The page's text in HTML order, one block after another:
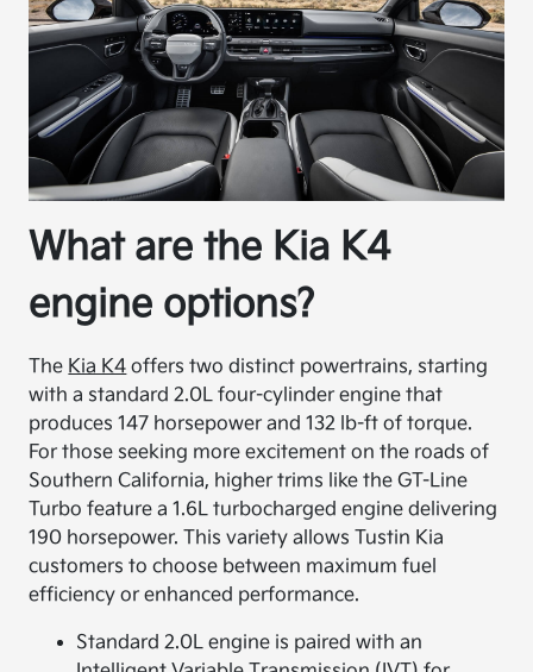
What are the Kia K4
engine options?
The Kia K4 offers two distinct powertrains, starting
with a standard 2.0L four-cylinder engine that
produces 147 horsepower and 132 lb-ft of torque.
For those seeking more excitement on the roads of
Southern California, higher trims like the GT-Line
Turbo feature a 1.6L turbocharged engine delivering
190 horsepower. This variety allows Tustin Kia
customers to choose between maximum fuel
efficiency or enhanced performance.
Standard 2.0L engine is paired with an